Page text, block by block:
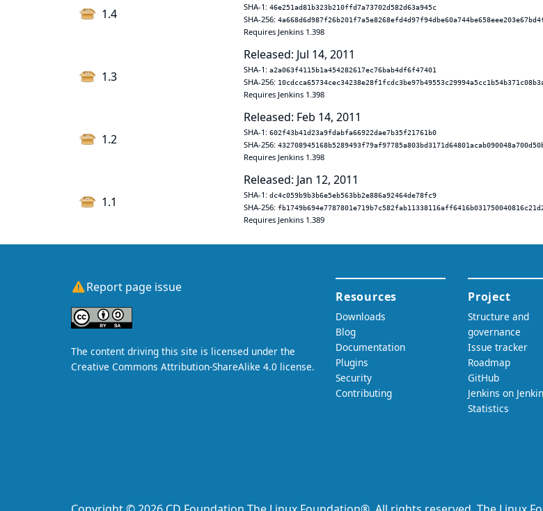
1.4 SHA-1: 46e251ad81b323b210ffd7a73702d582d63a945c
SHA-256:
Requires Jenkins 1.398
1.3
Released: Jul 14, 2011
SHA-1: a2a063f4115b1a454282617ec76bab4df6f47401
SHA-256:
Requires Jenkins 1.398
1.2
Released: Feb 14, 2011
SHA-1: 602f43b41d23a9fdabfa66922dae7b35f21761b0
SHA-256:
Requires Jenkins 1.398
1.1
Released: Jan 12, 2011
SHA-1: dc4c059b9b3b6e5eb563bb2e886a92464de78fc9
SHA-256:
Requires Jenkins 1.389